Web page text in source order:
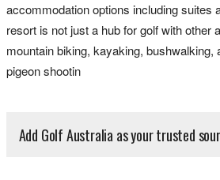
accommodation options including suites
resort is not just a hub for golf with other
mountain biking, kayaking, bushwalking,
pigeon shootin
Add Golf Australia as your trusted